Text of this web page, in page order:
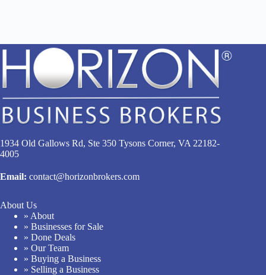
1934 Old Gallows Rd, Ste 350 Tysons Corner, VA 22182-
4005
Email: contact@horizonbrokers.com
About Us
» About
» Businesses for Sale
» Done Deals
» Our Team
» Buying a Business
» Selling a Business